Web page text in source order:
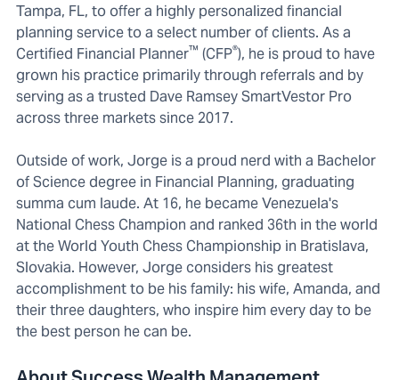
Tampa, FL, to offer a highly personalized financial
planning service to a select number of clients. As a
Certified Financial Planner™ (CFP®), he is proud to have
grown his practice primarily through referrals and by
serving as a trusted Dave Ramsey SmartVestor Pro
across three markets since 2017.
Outside of work, Jorge is a proud nerd with a Bachelor
of Science degree in Financial Planning, graduating
summa cum laude. At 16, he became Venezuela's
National Chess Champion and ranked 36th in the world
at the World Youth Chess Championship in Bratislava,
Slovakia. However, Jorge considers his greatest
accomplishment to be his family: his wife, Amanda, and
their three daughters, who inspire him every day to be
the best person he can be.